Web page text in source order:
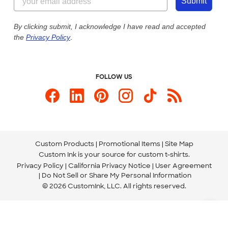
Custom Ink Blog
Store Locations
Send us an Email
Our Commitment to Accessibility
By clicking submit, I acknowledge I have read and accepted
the Privacy Policy.
FOLLOW US
Custom Products Promotional Items Site Map
Custom Ink is your source for custom t-shirts.
Privacy Policy California Privacy Notice
User Agreement
Do Not Sell or Share My Personal Information
© 2026 CustomInk, LLC. All rights reserved.